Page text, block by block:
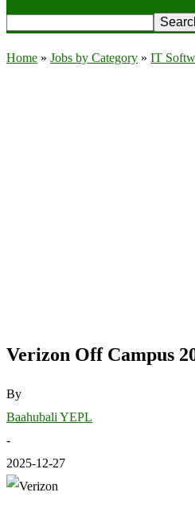
Home » Jobs by Category » IT
Verizon Off Campus
By
Baahubali YEPL
-
2025-12-27